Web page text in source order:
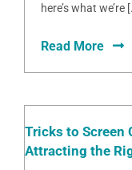
here’s what we’re
Read More
Tricks to Screen
Attracting the